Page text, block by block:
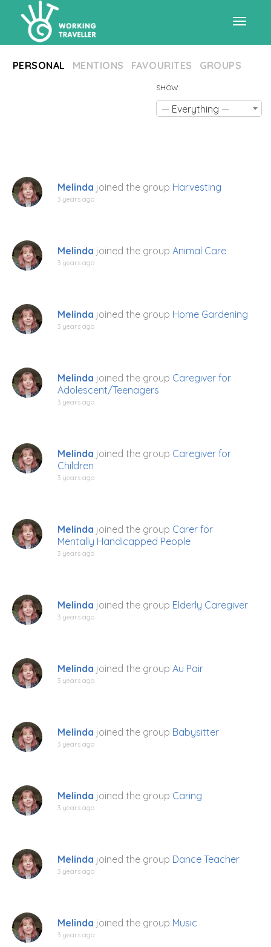
PERSONAL MENTIONS FAVOURITES GROUPS
SHOW:
— Everything —
Melinda joined the group Harvesting
3 years ago
Melinda joined the group Animal Care
3 years ago
Melinda joined the group Home Gardening
3 years ago
Melinda joined the group Caregiver for
Adolescent/Teenagers
3 years ago
Melinda joined the group Caregiver for
Children
3 years ago
Melinda joined the group Carer for
Mentally Handicapped People
3 years ago
Melinda joined the group Elderly Caregiver
3 years ago
Melinda joined the group Au Pair
3 years ago
Melinda joined the group Babysitter
3 years ago
Melinda joined the group Caring
3 years ago
Melinda joined the group Dance Teacher
3 years ago
Melinda joined the group Music
3 years ago